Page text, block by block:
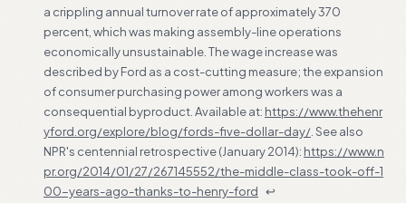
a crippling annual turnover rate of approximately 370
percent, which was making assembly-line operations
economically unsustainable. The wage increase was
described by Ford as a cost-cutting measure; the expansion
of consumer purchasing power among workers was a
consequential byproduct. Available at: https://www.thehenr
yford.org/explore/blog/fords-five-dollar-day/ . See also
NPR's centennial retrospective (January 2014): https://www.n
pr.org/2014/01/27/267145552/the-middle-class-took-off-1
00-years-ago-thanks-to-henry-ford ↩